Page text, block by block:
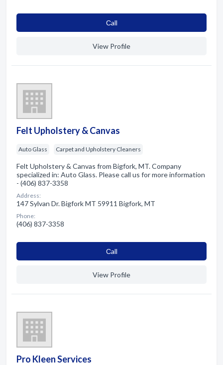
Сall
View Profile
Felt Upholstery & Canvas
Auto Glass Carpet and Upholstery Cleaners
Felt Upholstery & Canvas from Bigfork, MT. Company
specialized in: Auto Glass. Please call us for more information
- (406) 837-3358
Address:
147 Sylvan Dr. Bigfork MT 59911 Bigfork, MT
Phone:
(406) 837-3358
Сall
View Profile
Pro Kleen Services